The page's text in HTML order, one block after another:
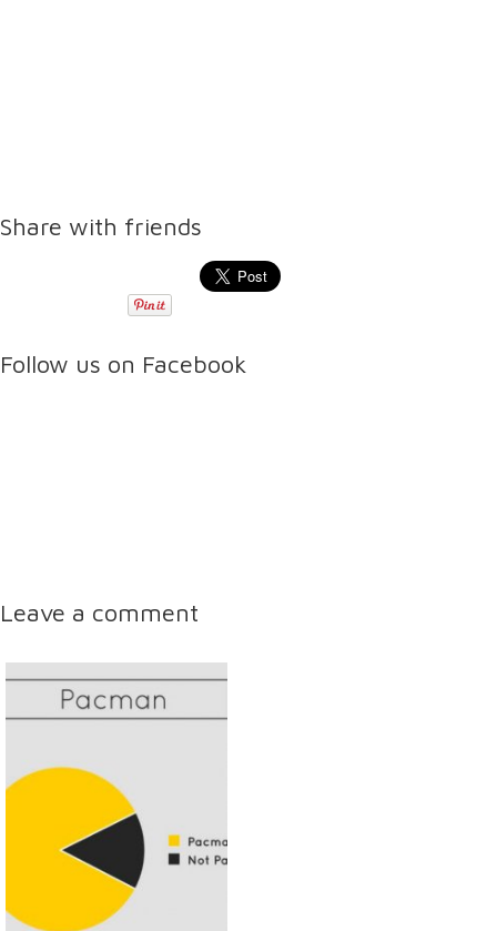
Share with friends
Follow us on Facebook
Leave a comment